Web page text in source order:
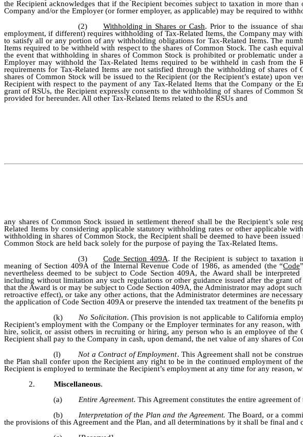
the Recipient acknowledges that if the Recipient becomes subject to taxation in more
Company and/or the Employer (or former employer, as applicable) may be required to
(2)
Withholding in Shares or Cash. Prior to the issuance of
employment, if different) requires withholding of Tax-Related Items, the Company may
to satisfy all or any portion of any withholding obligations for Tax-Related Items. The
Items required to be withheld with respect to the shares of Common Stock. The cash
the event that withholding in shares of Common Stock is prohibited or problematic under
Employer may withhold the Tax-Related Items required to be withheld in cash from the
requirements for Tax-Related Items are not satisfied through the withholding of shares
shares of Common Stock will be issued to the Recipient (or the Recipient’s estate) upon
Recipient with respect to the payment of any Tax-Related Items that the Company or
grant of RSUs, the Recipient expressly consents to the withholding of shares of Common
provided for hereunder. All other Tax-Related Items related to the RSUs and
any shares of Common Stock issued in settlement thereof shall be the Recipient’s
Related Items by considering applicable statutory withholding rates or other applicable
withholding in shares of Common Stock, the Recipient shall be deemed to have been
Common Stock are held back solely for the purpose of paying the Tax-Related Items.
(3)
Code Section 409A. If the Recipient is subject to taxation
meaning of Section 409A of the Internal Revenue Code of 1986, as amended (the “Code
nevertheless deemed to be subject to Code Section 409A, the Award shall be
including without limitation any such regulations or other guidance issued after the grant
that the Award is or may be subject to Code Section 409A, the Administrator may adopt
retroactive effect), or take any other actions, that the Administrator determines are
the application of Code Section 409A or preserve the intended tax treatment of the
(k)
No Solicitation. (This provision is not applicable to California
Recipient’s employment with the Company or the Employer terminates for any reason,
hire, solicit, or assist others in recruiting or hiring, any person who is an employee of
Recipient shall pay to the Company in cash, upon demand, the net value of any shares of
(l)
Not a Contract of Employment. This Agreement shall not be
the Plan shall confer upon the Recipient any right to be in the continued employment of
Recipient is employed to terminate the Recipient’s employment at any time for any reason,
2.
Miscellaneous.
(a)
Entire Agreement. This Agreement constitutes the entire agreement
(b)
Interpretation of the Plan and the Agreement. The Board, or a
the provisions of this Agreement and the Plan, and all determinations by it shall be final and